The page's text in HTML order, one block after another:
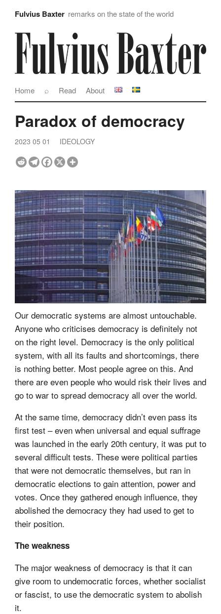
Fulvius Baxter remarks on the state of the world
About
Read
⌕
Home
Paradox of democracy
2023 05 01 IDEOLOGY
Our democratic systems are almost untouchable.
Anyone who criticises democracy is definitely not
on the right level. Democracy is the only political
system, with all its faults and shortcomings, there
is nothing better. Most people agree on this. And
there are even people who would risk their lives and
go to war to spread democracy all over the world.
At the same time, democracy didn’t even pass its
first test – even when universal and equal suffrage
was launched in the early 20th century, it was put to
several difficult tests. These were political parties
that were not democratic themselves, but ran in
democratic elections to gain attention, power and
votes. Once they gathered enough influence, they
abolished the democracy they had used to get to
their position.
The weakness
The major weakness of democracy is that it can
give room to undemocratic forces, whether socialist
or fascist, to use the democratic system to abolish
it.